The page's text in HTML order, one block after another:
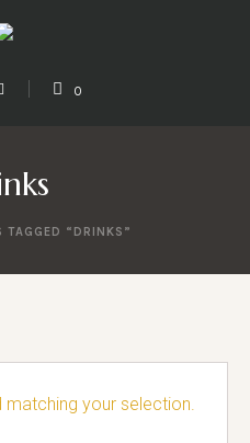
0
TAGGED “DRINKS”
your selection.